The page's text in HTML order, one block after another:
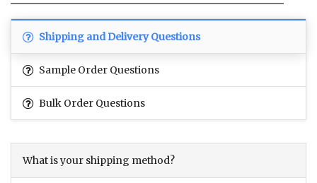
Shipping and Delivery Questions
Sample Order Questions
Bulk Order Questions
What is your shipping method?